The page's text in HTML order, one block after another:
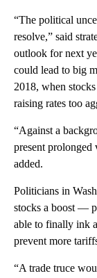
“The political
resolve,” said
outlook for next
could lead to big
2018, when
raising rates too
“Against a
present prolonged
added.
Politicians in
stocks a boost —
able to finally ink
prevent more
“A trade truce